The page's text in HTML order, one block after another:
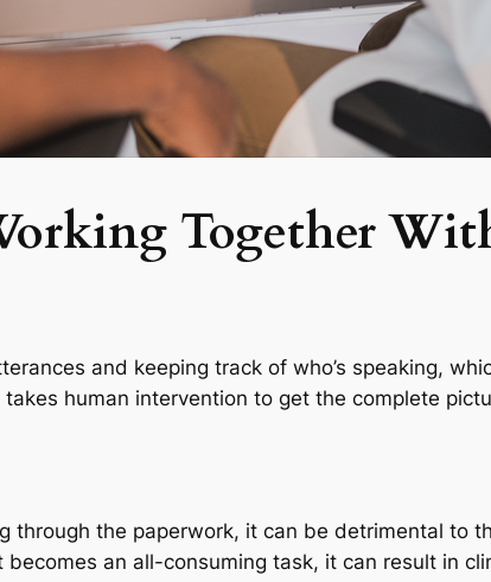
Together
and keeping track of who’s speaking,
human intervention to get the complete
through the paperwork, it can be detrimental to
an all-consuming task, it can result in